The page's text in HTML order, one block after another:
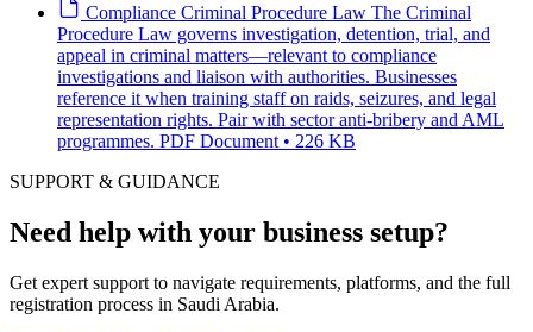
Compliance Criminal Procedure Law The Criminal
Procedure Law governs investigation, detention, trial, and
appeal in criminal matters—relevant to compliance
investigations and liaison with authorities. Businesses
reference it when training staff on raids, seizures, and legal
representation rights. Pair with sector anti-bribery and AML
programmes. PDF Document • 226 KB
SUPPORT & GUIDANCE
Need help with your business setup?
Get expert support to navigate requirements, platforms, and the full
registration process in Saudi Arabia.